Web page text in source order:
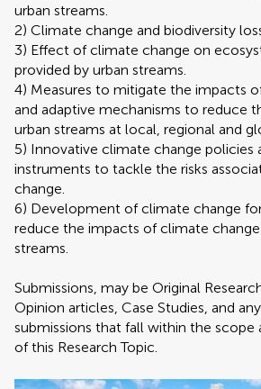
urban streams.
2) Climate change and biodiversity
3) Effect of climate change on
provided by urban streams.
4) Measures to mitigate the impacts
and adaptive mechanisms to reduce
urban streams at local, regional and
5) Innovative climate change policies
instruments to tackle the risks
change.
6) Development of climate change
reduce the impacts of climate
streams.
Submissions, may be Original
Opinion articles, Case Studies, and
submissions that fall within the scope
of this Research Topic.